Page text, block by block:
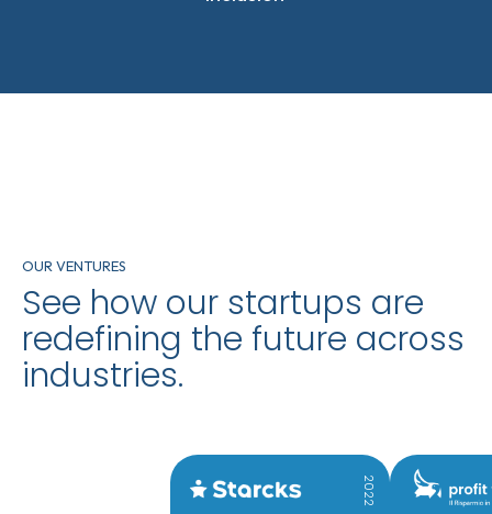
OUR VENTURES
See how our startups are
redefining the future across
industries.
2022